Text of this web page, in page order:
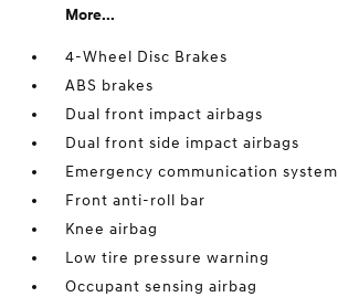
More...
4-Wheel Disc Brakes
ABS brakes
Dual front impact airbags
Dual front side impact airbags
Emergency communication system
Front anti-roll bar
Knee airbag
Low tire pressure warning
Occupant sensing airbag